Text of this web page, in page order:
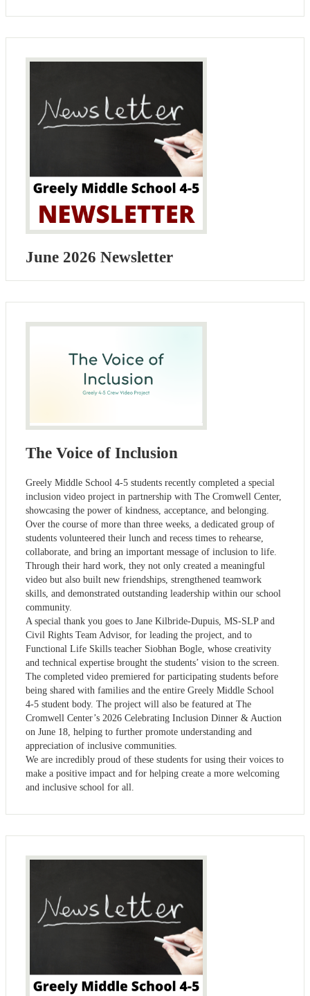
June 2026 Newsletter
The Voice of Inclusion
Greely Middle School 4-5 students recently completed a special
inclusion video project in partnership with The Cromwell Center,
showcasing the power of kindness, acceptance, and belonging.
Over the course of more than three weeks, a dedicated group of
students volunteered their lunch and recess times to rehearse,
collaborate, and bring an important message of inclusion to life.
Through their hard work, they not only created a meaningful
video but also built new friendships, strengthened teamwork
skills, and demonstrated outstanding leadership within our school
community.
A special thank you goes to Jane Kilbride-Dupuis, MS-SLP and
Civil Rights Team Advisor, for leading the project, and to
Functional Life Skills teacher Siobhan Bogle, whose creativity
and technical expertise brought the students’ vision to the screen.
The completed video premiered for participating students before
being shared with families and the entire Greely Middle School
4-5 student body. The project will also be featured at The
Cromwell Center’s 2026 Celebrating Inclusion Dinner & Auction
on June 18, helping to further promote understanding and
appreciation of inclusive communities.
We are incredibly proud of these students for using their voices to
make a positive impact and for helping create a more welcoming
and inclusive school for all.